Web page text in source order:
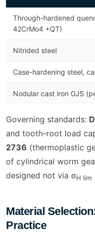
Through-hardened
42CrMo4 +QT)
Nitrided steel
Case-hardening steel,
Nodular cast iron GJS
Governing standards:
and tooth-root load
2736 (thermoplastic
of cylindrical worm
designed not via σH lim
Material
Practice